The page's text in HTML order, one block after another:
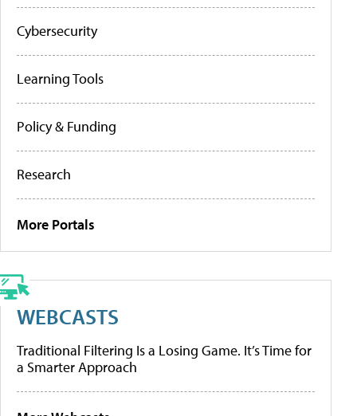
Cybersecurity
Learning Tools
Policy & Funding
Research
More Portals
WEBCASTS
Traditional Filtering Is a Losing Game. It’s Time for
a Smarter Approach